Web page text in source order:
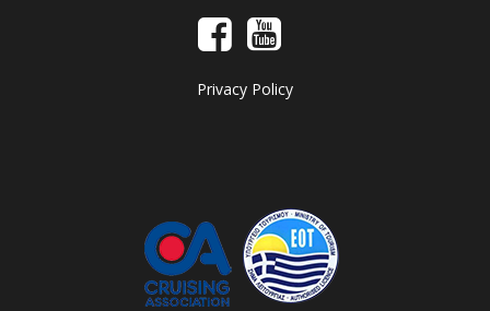
Privacy Policy